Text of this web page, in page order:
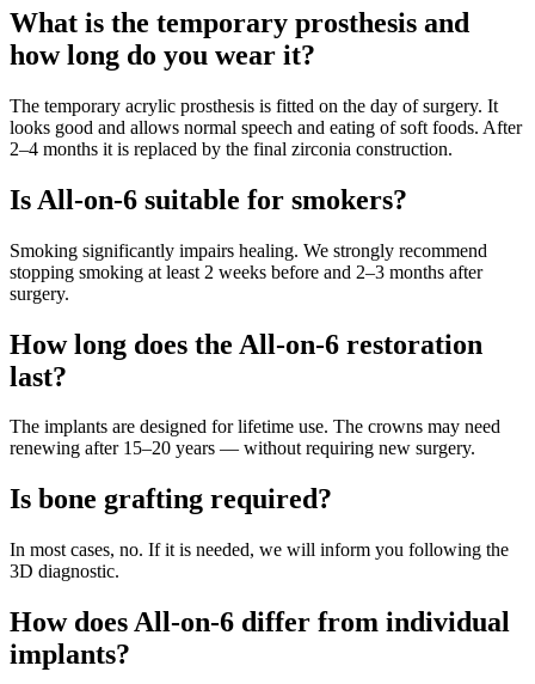
What is the temporary prosthesis and
how long do you wear it?
The temporary acrylic prosthesis is fitted on the day of surgery. It
looks good and allows normal speech and eating of soft foods. After
2–4 months it is replaced by the final zirconia construction.
Is All-on-6 suitable for smokers?
Smoking significantly impairs healing. We strongly recommend
stopping smoking at least 2 weeks before and 2–3 months after
surgery.
How long does the All-on-6 restoration
last?
The implants are designed for lifetime use. The crowns may need
renewing after 15–20 years — without requiring new surgery.
Is bone grafting required?
In most cases, no. If it is needed, we will inform you following the
3D diagnostic.
How does All-on-6 differ from individual
implants?